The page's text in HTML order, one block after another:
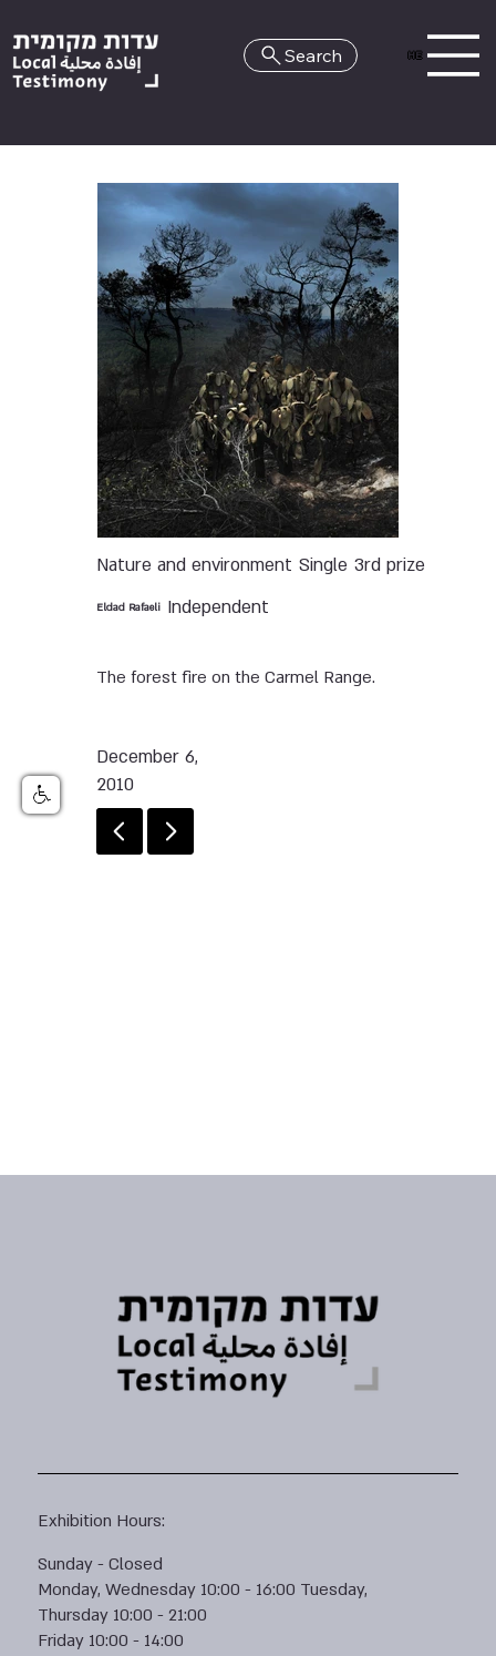
HE
Search
Nature and environment Single 3rd prize
Independent
Eldad Rafaeli
The forest fire on the Carmel Range.
December 6,
2010
Exhibition Hours:
Sunday - Closed
Monday, Wednesday 10:00 - 16:00 Tuesday,
Thursday 10:00 - 21:00
Friday 10:00 - 14:00